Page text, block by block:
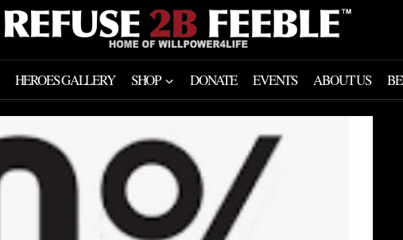
HEROES GALLERY SHOP DONATE EVENTS ABOUT US